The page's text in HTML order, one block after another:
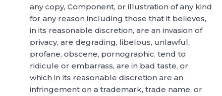
any copy, Component, or illustration of any kind
for any reason including those that it believes,
in its reasonable discretion, are an invasion of
privacy, are degrading, libelous, unlawful,
profane, obscene, pornographic, tend to
ridicule or embarrass, are in bad taste, or
which in its reasonable discretion are an
infringement on a trademark, trade name, or